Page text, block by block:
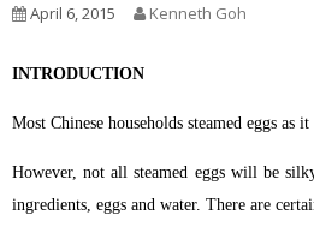
April 6, 2015 Kenneth Goh
INTRODUCTION
Most Chinese households steamed eggs as
However, not all steamed eggs will be
ingredients, eggs and water. There are